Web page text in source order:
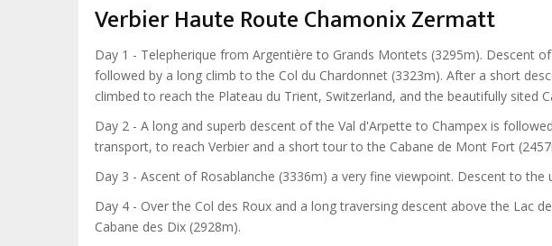
Verbier Haute Route Chamonix Zermatt
Day 1 - Telepherique from Argentière to Grands Montets (3295m). Descent
followed by a long climb to the Col du Chardonnet (3323m). After a short
climbed to reach the Plateau du Trient, Switzerland, and the beautifully sited
Day 2 - A long and superb descent of the Val d'Arpette to Champex is
transport, to reach Verbier and a short tour to the Cabane de Mont Fort
Day 3 - Ascent of Rosablanche (3336m) a very fine viewpoint. Descent to the
Day 4 - Over the Col des Roux and a long traversing descent above the Lac
Cabane des Dix (2928m).